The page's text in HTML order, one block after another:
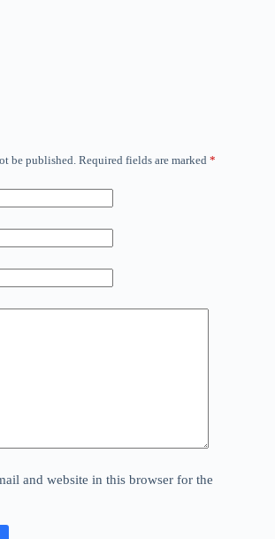
be published. Required fields are marked *
and website in this browser for the